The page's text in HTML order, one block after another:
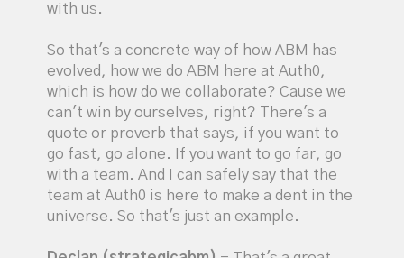
with us.
So that's a concrete way of how ABM has
evolved, how we do ABM here at Auth0,
which is how do we collaborate? Cause we
can't win by ourselves, right? There's a
quote or proverb that says, if you want to
go fast, go alone. If you want to go far, go
with a team. And I can safely say that the
team at Auth0 is here to make a dent in the
universe. So that's just an example.